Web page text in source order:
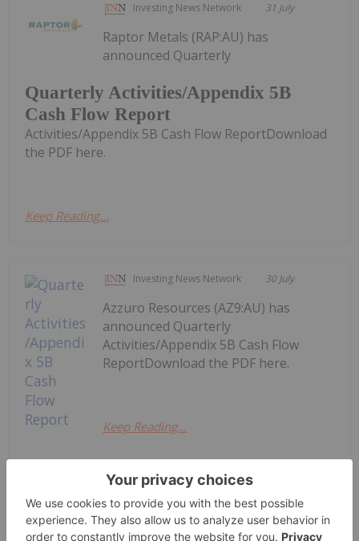
Investing News Network 31 July
Quarterly Activities/Appendix 5B
Cash Flow Report
Raptor Metals (RAP:AU) has
announced Quarterly
Activities/Appendix 5B Cash Flow ReportDownload
the PDF here.
Keep Reading...
Investing News Network 30 July
Quarterly Activities/Appendix 5B
Cash Flow Report
Azzuro Resources (AZ9:AU) has
announced Quarterly
Activities/Appendix 5B Cash Flow
ReportDownload the PDF here.
Keep Reading...